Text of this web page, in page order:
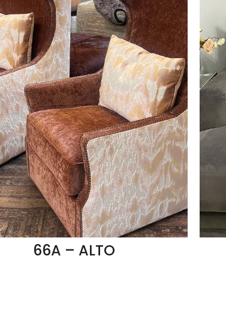
66A – ALTO